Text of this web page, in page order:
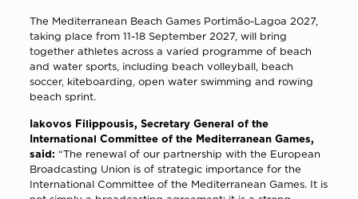
The Mediterranean Beach Games Portimão-Lagoa 2027,
taking place from 11-18 September 2027, will bring
together athletes across a varied programme of beach
and water sports, including beach volleyball, beach
soccer, kiteboarding, open water swimming and rowing
beach sprint.
Iakovos Filippousis, Secretary General of the
International Committee of the Mediterranean Games,
said: “The renewal of our partnership with the European
Broadcasting Union is of strategic importance for the
International Committee of the Mediterranean Games. It is